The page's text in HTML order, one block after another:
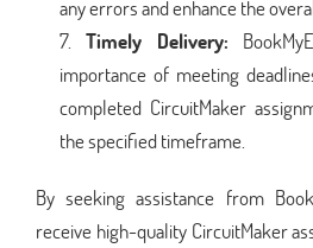
any errors and enhance the
Timely Delivery:
importance of meeting
completed CircuitMaker
the specified timeframe.
By seeking assistance from
receive high-quality CircuitMaker